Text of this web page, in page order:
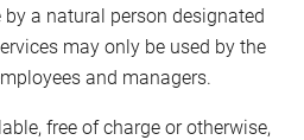
a natural person designated
may only be used by the
and managers.
free of charge or otherwise,